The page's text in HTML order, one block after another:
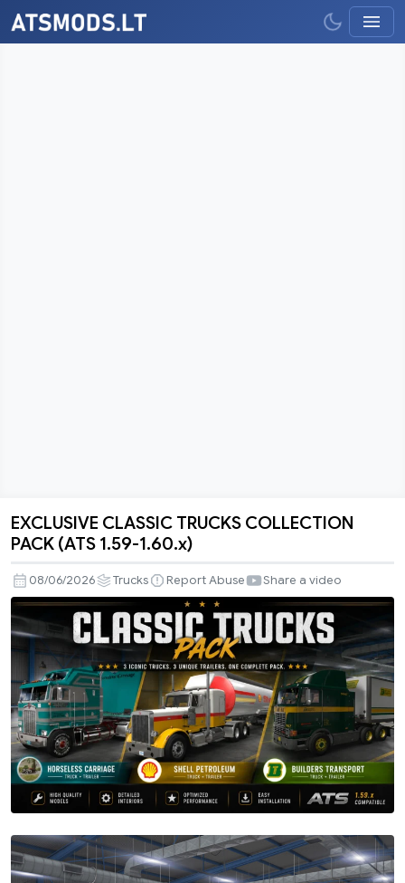
EXCLUSIVE
CLASSIC
TRUCKS
COLLECTION
PACK
(ATS
1.59-
1.60.x)
EXCLUSIVE CLASSIC TRUCKS COLLECTION
PACK (ATS 1.59-1.60.x)
08/06/2026 Trucks Report Abuse Share a video